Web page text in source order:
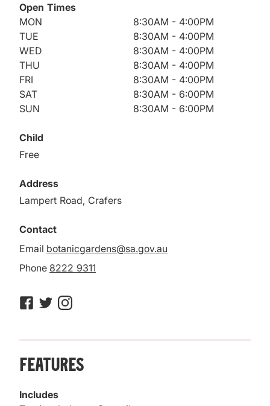
Open Times
MON
8:30AM - 4:00PM
TUE
8:30AM - 4:00PM
WED
8:30AM - 4:00PM
THU
8:30AM - 4:00PM
FRI
8:30AM - 4:00PM
SAT
8:30AM - 6:00PM
SUN
8:30AM - 6:00PM
Child
Free
Address
Lampert Road, Crafers
Contact
Email botanicgardens@sa.gov.au
Phone 8222 9311
Features
Includes